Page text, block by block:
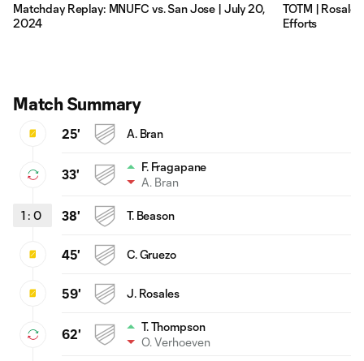
Matchday Replay: MNUFC vs. San Jose | July 20,
2024
TOTM |
Efforts
Match Summary
25' A. Bran
33'
F. Fragapane
A. Bran
1 : 0 38' T. Beason
45' C. Gruezo
59' J. Rosales
62'
T. Thompson
O. Verhoeven